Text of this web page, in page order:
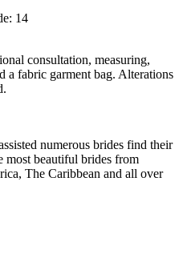
14
consultation, measuring,
a fabric garment bag. Alterations
numerous brides find their
most beautiful brides from
The Caribbean and all over